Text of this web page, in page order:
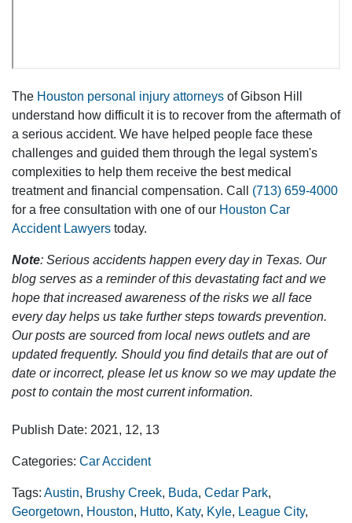
The Houston personal injury attorneys of Gibson Hill
understand how difficult it is to recover from the aftermath of
a serious accident. We have helped people face these
challenges and guided them through the legal system's
complexities to help them receive the best medical
treatment and financial compensation. Call (713) 659-4000
for a free consultation with one of our Houston Car
Accident Lawyers today.
Note: Serious accidents happen every day in Texas. Our
blog serves as a reminder of this devastating fact and we
hope that increased awareness of the risks we all face
every day helps us take further steps towards prevention.
Our posts are sourced from local news outlets and are
updated frequently. Should you find details that are out of
date or incorrect, please let us know so we may update the
post to contain the most current information.
Publish Date: 2021, 12, 13
Categories: Car Accident
Tags: Austin, Brushy Creek, Buda, Cedar Park,
Georgetown, Houston, Hutto, Katy, Kyle, League City,